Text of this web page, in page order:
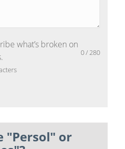
0/280
what’s broken on
"Persol" or